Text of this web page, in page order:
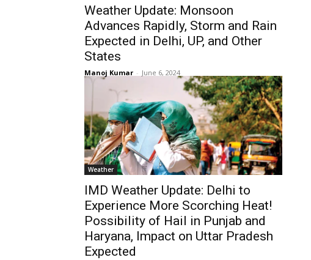
Weather Update: Monsoon
Advances Rapidly, Storm and Rain
Expected in Delhi, UP, and Other
States
Manoj Kumar - June 6, 2024
Weather
IMD Weather Update: Delhi to
Experience More Scorching Heat!
Possibility of Hail in Punjab and
Haryana, Impact on Uttar Pradesh
Expected